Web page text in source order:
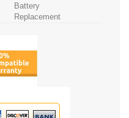
Battery
Replacement